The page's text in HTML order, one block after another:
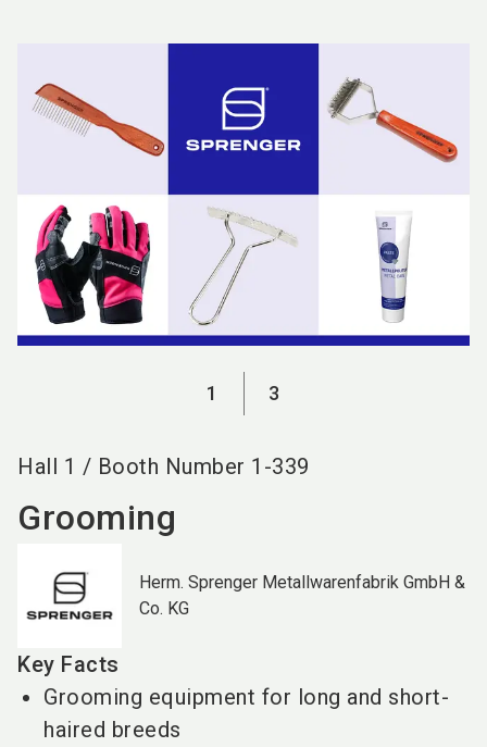
1 3
Hall 1 / Booth Number 1-339
Grooming
Herm. Sprenger Metallwarenfabrik GmbH &
Co. KG
Key Facts
Grooming equipment for long and short-
haired breeds